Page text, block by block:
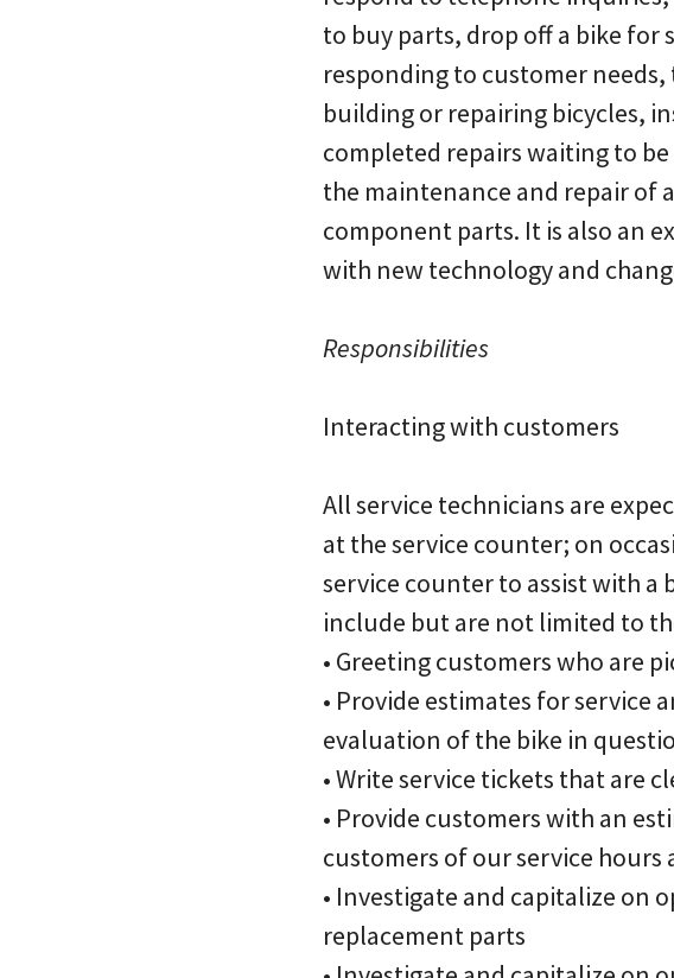
to buy parts, drop off a bike for
responding to customer
building or repairing bicycles,
completed repairs waiting to
the maintenance and repair of
component parts. It is also an
with new technology and
Responsibilities
Interacting with customers
All service technicians are
at the service counter; on
service counter to assist with a
include but are not limited to
• Greeting customers who are
• Provide estimates for service
evaluation of the bike in
• Write service tickets that are
• Provide customers with an
customers of our service
• Investigate and capitalize on
replacement parts